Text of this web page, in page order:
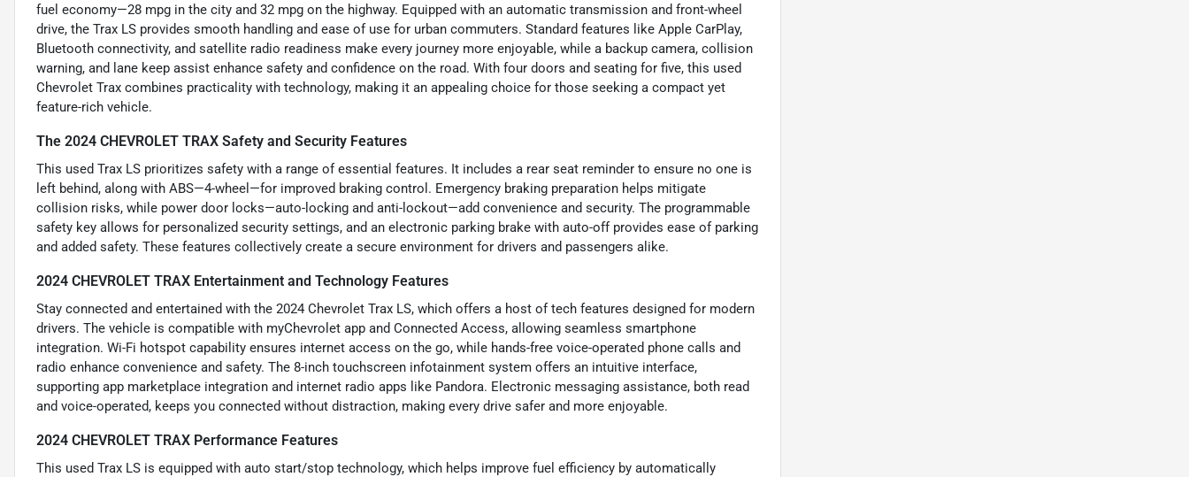
fuel economy—28 mpg in the city and 32 mpg on the highway. Equipped with an automatic transmission and front-wheel
drive, the Trax LS provides smooth handling and ease of use for urban commuters. Standard features like Apple CarPlay,
Bluetooth connectivity, and satellite radio readiness make every journey more enjoyable, while a backup camera, collision
warning, and lane keep assist enhance safety and confidence on the road. With four doors and seating for five, this used
Chevrolet Trax combines practicality with technology, making it an appealing choice for those seeking a compact yet
feature-rich vehicle.
The 2024 CHEVROLET TRAX Safety and Security Features
This used Trax LS prioritizes safety with a range of essential features. It includes a rear seat reminder to ensure no one is
left behind, along with ABS—4-wheel—for improved braking control. Emergency braking preparation helps mitigate
collision risks, while power door locks—auto-locking and anti-lockout—add convenience and security. The programmable
safety key allows for personalized security settings, and an electronic parking brake with auto-off provides ease of parking
and added safety. These features collectively create a secure environment for drivers and passengers alike.
2024 CHEVROLET TRAX Entertainment and Technology Features
Stay connected and entertained with the 2024 Chevrolet Trax LS, which offers a host of tech features designed for modern
drivers. The vehicle is compatible with myChevrolet app and Connected Access, allowing seamless smartphone
integration. Wi-Fi hotspot capability ensures internet access on the go, while hands-free voice-operated phone calls and
radio enhance convenience and safety. The 8-inch touchscreen infotainment system offers an intuitive interface,
supporting app marketplace integration and internet radio apps like Pandora. Electronic messaging assistance, both read
and voice-operated, keeps you connected without distraction, making every drive safer and more enjoyable.
2024 CHEVROLET TRAX Performance Features
This used Trax LS is equipped with auto start/stop technology, which helps improve fuel efficiency by automatically